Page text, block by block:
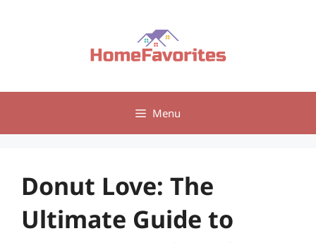
Menu
Donut Love: The
Ultimate Guide to